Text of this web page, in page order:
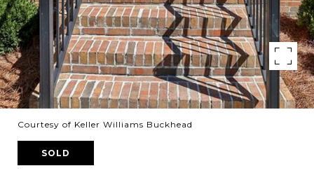
Courtesy of Keller Williams Buckhead
SOLD